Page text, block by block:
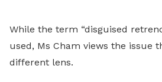
While the term “disguised
used, Ms Cham views the issue
different lens.